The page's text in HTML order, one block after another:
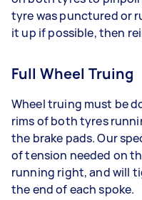
tyre was punctured or
it up if possible, then
Full Wheel Truing
Wheel truing must be
rims of both tyres
the brake pads. Our
of tension needed on
running right, and will
the end of each spoke.